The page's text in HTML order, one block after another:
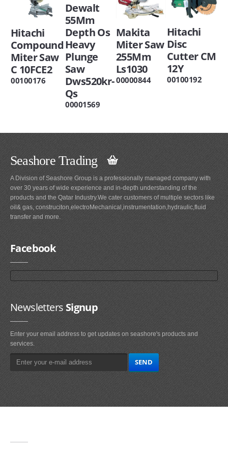
Hitachi
Compound
Miter Saw
C 10FCE2
00100176
Dewalt
55Mm
Depth Os
Heavy
Plunge
Saw
Dws520kr-
Qs
00001569
Makita
Miter Saw
255Mm
Ls1030
00000844
Hitachi
Disc
Cutter CM
12Y
00100192
Seashore Trading
A Division of Seashore Group is a professionally managed company with
over 30 years of wide experience and in-depth understanding of the
products and the Qatar Industry.We cater customers of multiple sectors like
oil& gas, construciton,electroMechanical,instrumentation,hydraulic,fluid
transfer and more.
Facebook
NewslettersSignup
Enter your email address to get updates on seashore's products and
services.